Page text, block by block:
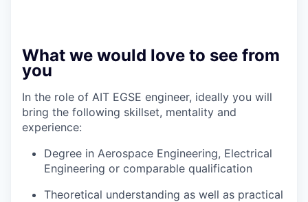
What we would love to see from
you
In the role of AIT EGSE engineer, ideally you will
bring the following skillset, mentality and
experience:
Degree in Aerospace Engineering, Electrical
Engineering or comparable qualification
Theoretical understanding as well as practical